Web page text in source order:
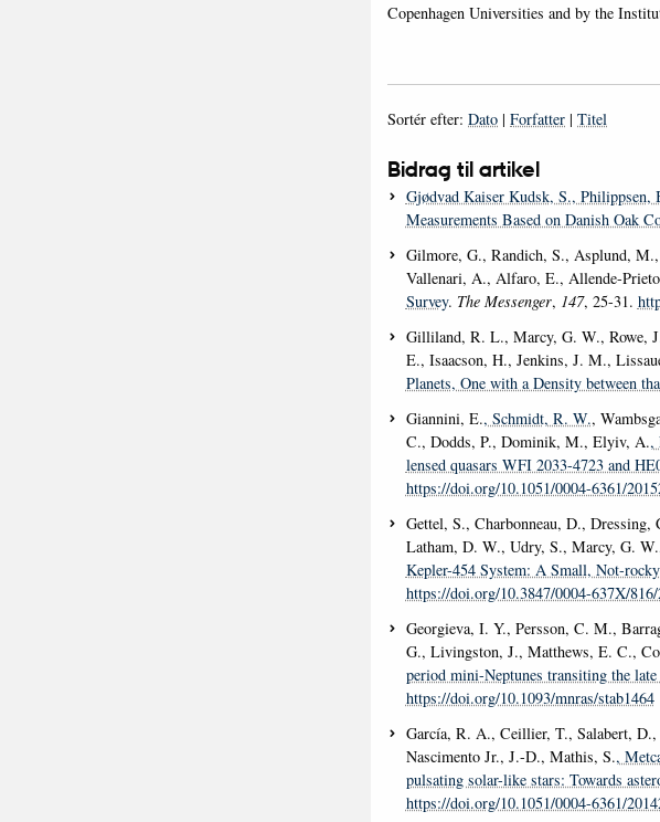
Copenhagen Universities and by the
Sortér efter: Dato | Forfatter | Titel
Bidrag til artikel
Gjødvad Kaiser Kudsk, S., Philippsen,
Measurements Based on Danish Oak
Gilmore, G., Randich, S., Asplund,
Vallenari, A., Alfaro, E., Allende-
Survey. The Messenger, 147, 25-31.
Gilliland, R. L., Marcy, G. W., Rowe,
E., Isaacson, H., Jenkins, J. M.,
Planets, One with a Density between
Giannini, E., Schmidt, R. W.,
C., Dodds, P., Dominik, M., Elyiv, A.,
lensed quasars WFI 2033-4723 and
https://doi.org/10.1051/0004-6361/
Gettel, S., Charbonneau, D.,
Latham, D. W., Udry, S., Marcy, G.
Kepler-454 System: A Small, Not-
https://doi.org/10.3847/0004-637X/
Georgieva, I. Y., Persson, C. M.,
G., Livingston, J., Matthews, E. C.,
period mini-Neptunes transiting the
https://doi.org/10.1093/mnras/stab1464
García, R. A., Ceillier, T., Salabert,
Nascimento Jr., J.-D., Mathis, S.,
pulsating solar-like stars: Towards
https://doi.org/10.1051/0004-6361/